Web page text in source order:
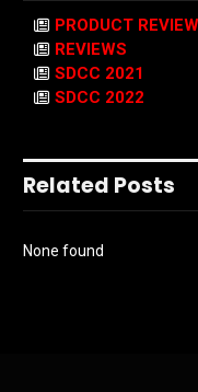
PRODUCT
REVIEWS
SDCC 2021
SDCC 2022
Related Posts
None found